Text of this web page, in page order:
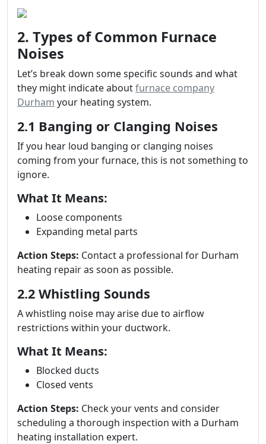
2. Types of Common Furnace
Noises
Let’s break down some specific sounds and what
they might indicate aboutfurnace company
Durham your heating system.
2.1 Banging or Clanging Noises
If you hear loud banging or clanging noises
coming from your furnace, this is not something to
ignore.
What It Means:
Loose components
Expanding metal parts
Action Steps: Contact a professional for Durham
heating repair as soon as possible.
2.2 Whistling Sounds
A whistling noise may arise due to airflow
restrictions within your ductwork.
What It Means:
Blocked ducts
Closed vents
Action Steps: Check your vents and consider
scheduling a thorough inspection with a Durham
heating installation expert.